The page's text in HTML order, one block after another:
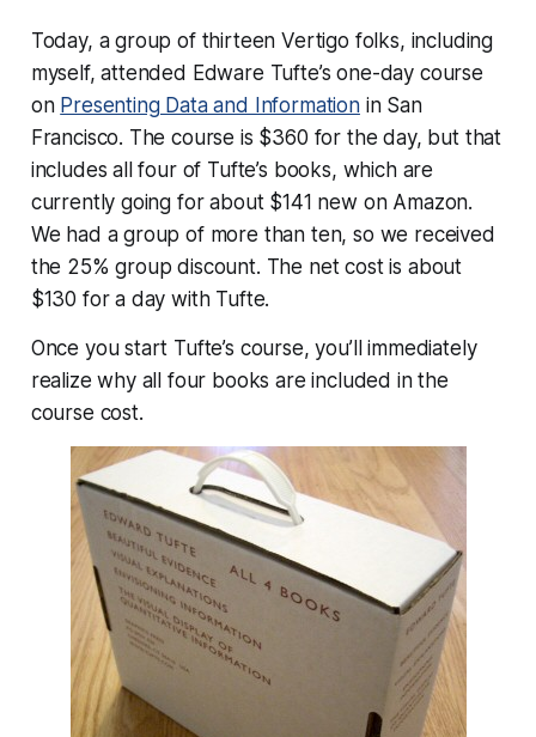
Today, a group of thirteen Vertigo folks, including
myself, attended Edware Tufte’s one-day course
on Presenting Data and Informationin San
Francisco. The course is $360 for the day, but that
includes all four of Tufte’s books, which are
currently going for about $141 new on Amazon.
We had a group of more than ten, so we received
the 25% group discount. The net cost is about
$130 for a day with Tufte.
Once you start Tufte’s course, you’ll immediately
realize why all four books are included in the
course cost.